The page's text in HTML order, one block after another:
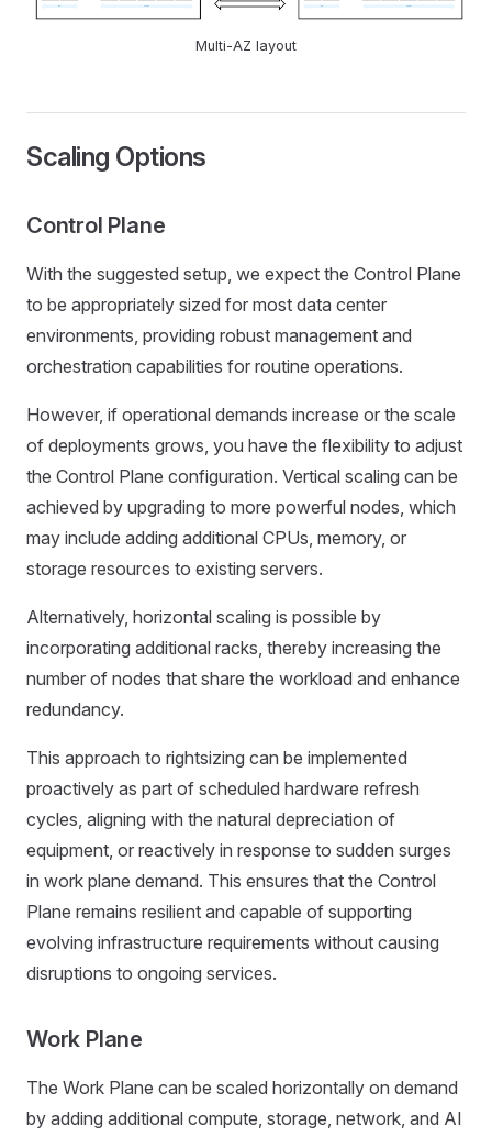
Multi-AZ layout
Scaling Options
Control Plane
With the suggested setup, we expect the Control Plane
to be appropriately sized for most data center
environments, providing robust management and
orchestration capabilities for routine operations.
However, if operational demands increase or the scale
of deployments grows, you have the flexibility to adjust
the Control Plane configuration. Vertical scaling can be
achieved by upgrading to more powerful nodes, which
may include adding additional CPUs, memory, or
storage resources to existing servers.
Alternatively, horizontal scaling is possible by
incorporating additional racks, thereby increasing the
number of nodes that share the workload and enhance
redundancy.
This approach to rightsizing can be implemented
proactively as part of scheduled hardware refresh
cycles, aligning with the natural depreciation of
equipment, or reactively in response to sudden surges
in work plane demand. This ensures that the Control
Plane remains resilient and capable of supporting
evolving infrastructure requirements without causing
disruptions to ongoing services.
Work Plane
The Work Plane can be scaled horizontally on demand
by adding additional compute, storage, network, and AI